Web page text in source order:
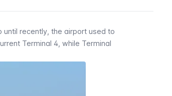
until recently, the airport used to
Terminal 4, while Terminal